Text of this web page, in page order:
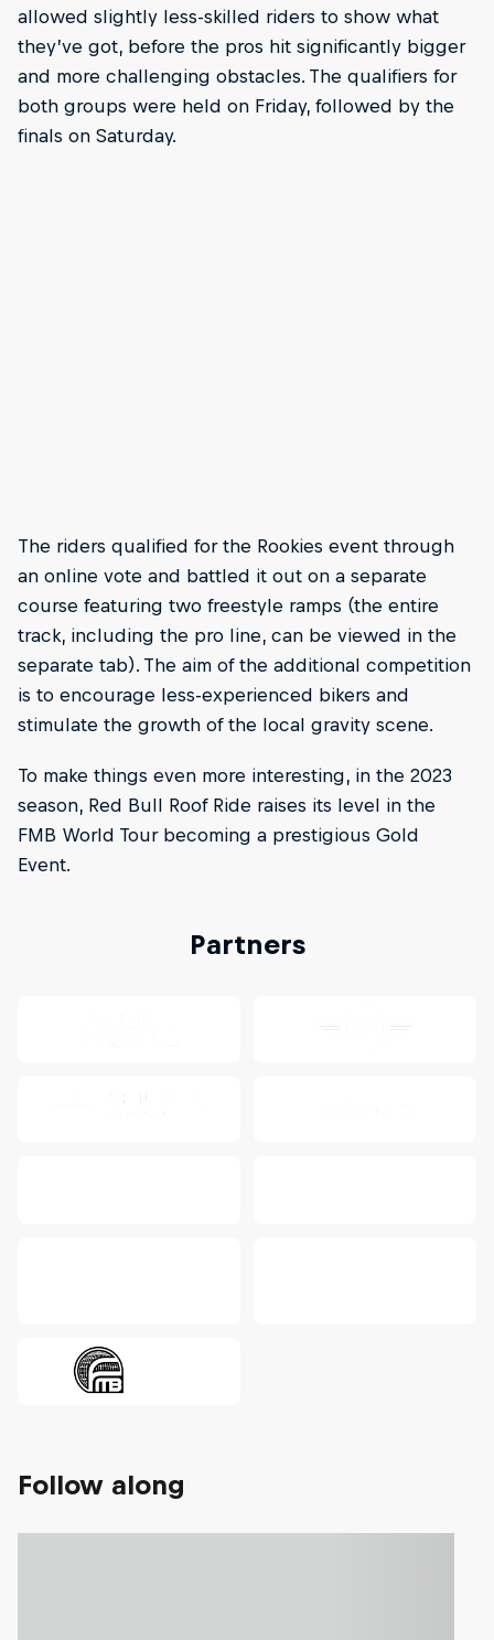
allowed slightly less-skilled riders to show what
they’ve got, before the pros hit significantly bigger
and more challenging obstacles. The qualifiers for
both groups were held on Friday, followed by the
finals on Saturday.
The riders qualified for the Rookies event through
an online vote and battled it out on a separate
course featuring two freestyle ramps (the entire
track, including the pro line, can be viewed in the
separate tab). The aim of the additional competition
is to encourage less-experienced bikers and
stimulate the growth of the local gravity scene.
To make things even more interesting, in the 2023
season, Red Bull Roof Ride raises its level in the
FMB World Tour becoming a prestigious Gold
Event.
Partners
Follow along